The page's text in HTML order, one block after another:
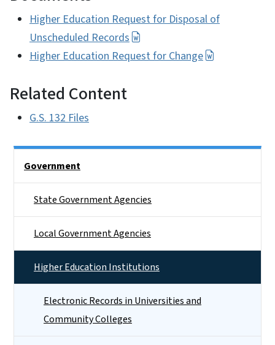
Higher Education Request for Disposal of
Unscheduled Records
Higher Education Request for Change
Related Content
G.S. 132 Files
Government
State Government Agencies
Local Government Agencies
Higher Education Institutions
Electronic Records in Universities and
Community Colleges